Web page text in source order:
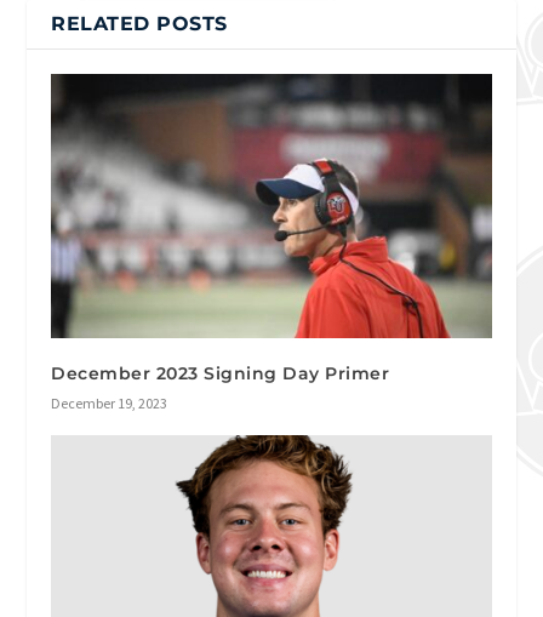
RELATED POSTS
December 2023 Signing Day Primer
December 19, 2023